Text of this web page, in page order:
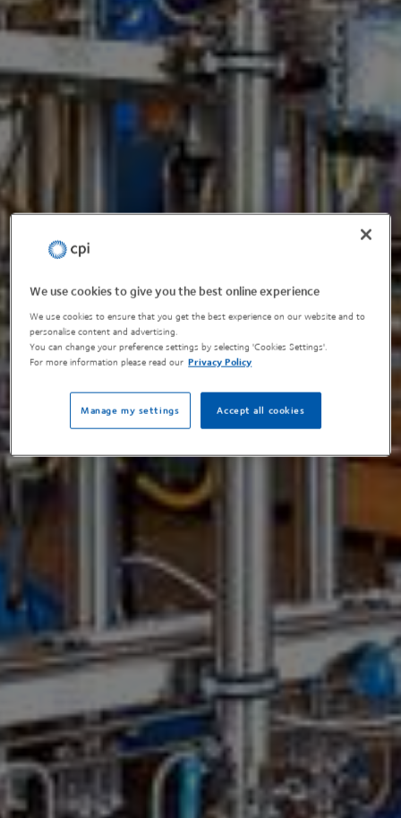
We use cookies to give you the best online experience
We use cookies to ensure that you get the best experience on our website and to
personalise content and advertising.
You can change your preference settings by selecting 'Cookies Settings'.
For more information please read our Privacy Policy
Accept all cookies
Manage my settings